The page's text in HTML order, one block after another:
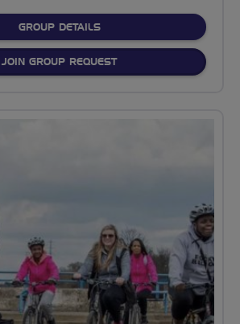
GROUP DETAILSFOR
JOIN GROUP REQUEST